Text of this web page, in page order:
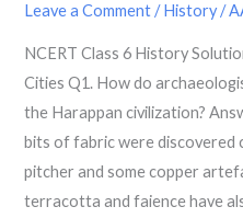
Leave a Comment /History/
NCERT Class 6 History
Cities Q1. How do
the Harappan civilization?
bits of fabric were discovered
pitcher and some copper
terracotta and faience have
History
Solution
Chapter
4
In
the
Earliest